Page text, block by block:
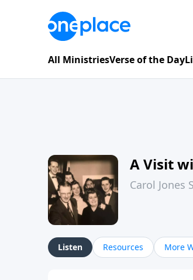
All MinistriesVerse of the Day
A Visit
Carol Jones
Listen Resources More